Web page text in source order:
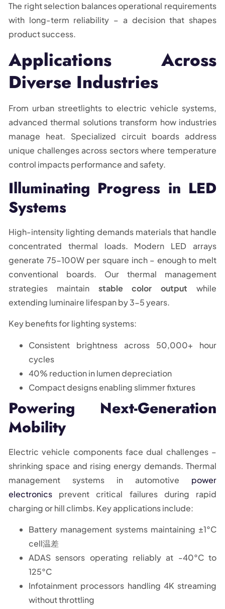
The right selection balances operational requirements
with long-term reliability – a decision that shapes
product success.
Applications Across
Diverse Industries
From urban streetlights to electric vehicle systems,
advanced thermal solutions transform how industries
manage heat. Specialized circuit boards address
unique challenges across sectors where temperature
control impacts performance and safety.
Illuminating Progress in LED
Systems
High-intensity lighting demands materials that handle
concentrated thermal loads. Modern LED arrays
generate 75-100W per square inch – enough to melt
conventional boards. Our thermal management
strategies maintain stable color output while
extending luminaire lifespan by 3-5 years.
Key benefits for lighting systems:
Consistent brightness across 50,000+ hour
cycles
40% reduction in lumen depreciation
Compact designs enabling slimmer fixtures
Powering Next-Generation
Mobility
Electric vehicle components face dual challenges –
shrinking space and rising energy demands. Thermal
management systems in automotive power
electronics prevent critical failures during rapid
charging or hill climbs. Key applications include:
Battery management systems maintaining ±1°C
cell温差
ADAS sensors operating reliably at -40°C to
125°C
Infotainment processors handling 4K streaming
without throttling